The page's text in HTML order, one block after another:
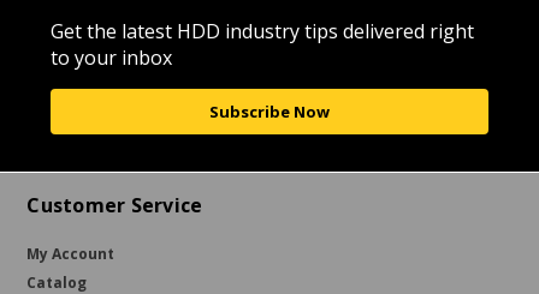
Get the latest HDD industry tips delivered right
to your inbox
Subscribe Now
Customer Service
My Account
Catalog